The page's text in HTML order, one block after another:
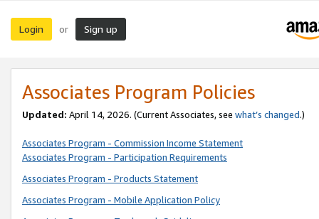
Login or Sign up
Associates Program Policies
Updated: April 14, 2026. (Current Associates, see what’s changed.)
Associates Program - Commission Income Statement
Associates Program - Participation Requirements
Associates Program - Products Statement
Associates Program - Mobile Application Policy